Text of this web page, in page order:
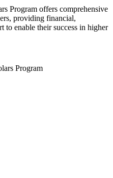
Program offers comprehensive
providing financial,
to enable their success in higher
Program